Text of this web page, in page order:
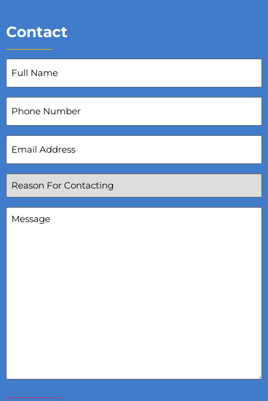
Contact
Full
Name(Required)
Phone
Number
Email
Address(Required)
Reason
For
Contacting(Required)
Message